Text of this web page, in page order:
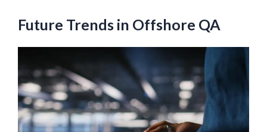
Future Trends in Offshore QA